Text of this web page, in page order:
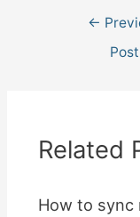
navigation
←
Post
Related
How to